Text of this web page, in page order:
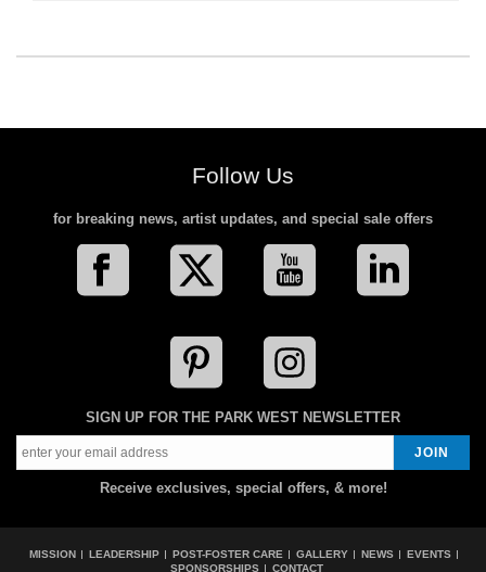
Follow Us
for breaking news, artist updates, and special sale offers
SIGN UP FOR THE PARK WEST NEWSLETTER
Receive exclusives, special offers, & more!
MISSION LEADERSHIP POST-FOSTER CARE GALLERY NEWS
EVENTS
SPONSORSHIPS
CONTACT